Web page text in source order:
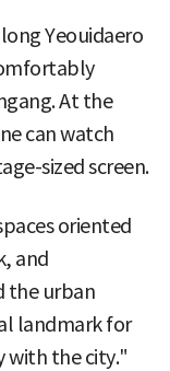
Yeouidaero
At the
can watch
sized screen.
oriented
and
the urban
landmark for
with the city."